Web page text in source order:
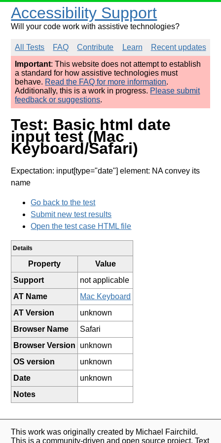
Accessibility Support
Will your code work with assistive technologies?
All Tests FAQ Contribute Learn
Recent updates
Important: This website does not attempt to establish
a standard for how assistive technologies must
behave. Read the FAQ for more information.
Additionally, this is a work in progress. Please submit
feedback or suggestions.
Test: Basic html date
input test (Mac
Keyboard/Safari)
Expectation: input[type="date"] element: NA convey its
name
Go back to the test
Submit new test results
Open the test case HTML file
Details
Property
Value
Support
not applicable
AT Name
Mac Keyboard
AT Version
unknown
Browser Name
Safari
Browser Version
unknown
OS version
unknown
Date
unknown
Notes
This work was originally created by Michael Fairchild.
This is a community-driven and open source project. Text